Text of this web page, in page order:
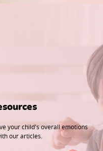
your child's overall emotions
our articles.